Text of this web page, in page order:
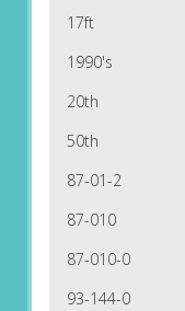
17ft
1990's
20th
50th
87-01-2
87-010
87-010-0
93-144-0